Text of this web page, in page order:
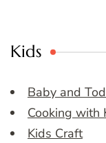
Kids
Baby and
Cooking with
Kids Craft